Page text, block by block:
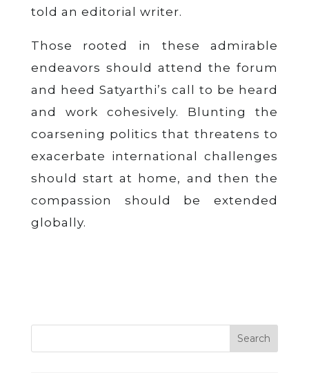
told an editorial writer.
Those rooted in these admirable
endeavors should attend the forum
and heed Satyarthi’s call to be heard
and work cohesively. Blunting the
coarsening politics that threatens to
exacerbate international challenges
should start at home, and then the
compassion should be extended
globally.